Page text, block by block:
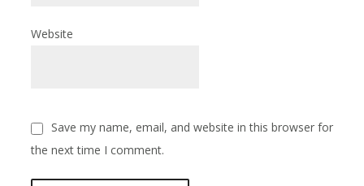
Website
Save my name, email, and website in this browser for
the next time I comment.